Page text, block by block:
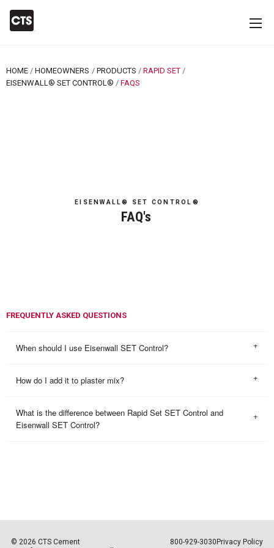
HOME HOMEOWNERS PRODUCTS
RAPID SET
EISENWALL® SET CONTROL®
CURRENT:
FAQS
EISENWALL® SET CONTROL®
FAQ's
FREQUENTLY ASKED QUESTIONS
When should I use Eisenwall SET Control?
How do I add it to plaster mix?
What is the difference between Rapid Set SET Control and
Eisenwall SET Control?
© 2026 CTS Cement
800-929-3030Privacy Policy